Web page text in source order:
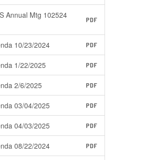
Annual Mtg 102524
PDF
10/23/2024 PDF
1/22/2025 PDF
2/6/2025 PDF
03/04/2025 PDF
04/03/2025 PDF
08/22/2024 PDF